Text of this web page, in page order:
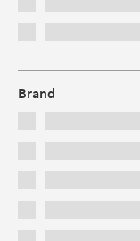
Brand